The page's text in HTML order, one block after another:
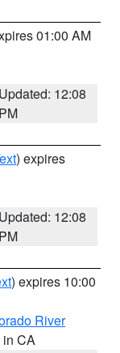
01:00 AM
Updated: 12:08
PM
) expires
Updated: 12:08
PM
) expires 10:00
River
in CA